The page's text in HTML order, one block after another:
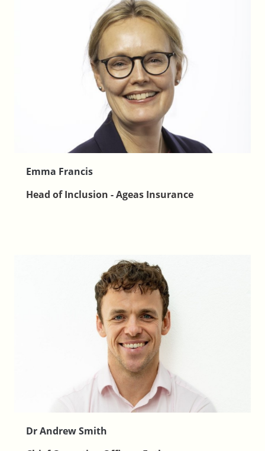
Emma Francis
Head of Inclusion - Ageas Insurance
Dr Andrew Smith